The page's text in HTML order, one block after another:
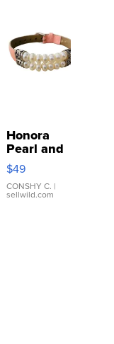
Honora
Pearl and
Pink
Leather
Bracelet
Adjustable
$49
CONSHY C. |
sellwild.com